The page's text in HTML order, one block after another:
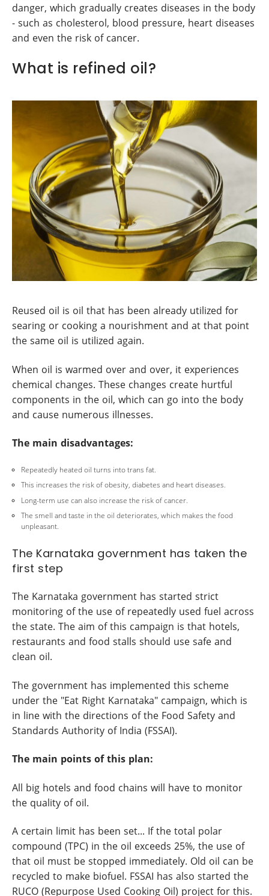
danger, which gradually creates diseases in the body
- such as cholesterol, blood pressure, heart diseases
and even the risk of cancer.
What is refined oil?
Reused oil is oil that has been already utilized for
searing or cooking a nourishment and at that point
the same oil is utilized again.
When oil is warmed over and over, it experiences
chemical changes. These changes create hurtful
components in the oil, which can go into the body
and cause numerous illnesses.
The main disadvantages:
Repeatedly heated oil turns into trans fat.
This increases the risk of obesity, diabetes and heart diseases.
Long-term use can also increase the risk of cancer.
The smell and taste in the oil deteriorates, which makes the food
unpleasant.
The Karnataka government has taken the
first step
The Karnataka government has started strict
monitoring of the use of repeatedly used fuel across
the state. The aim of this campaign is that hotels,
restaurants and food stalls should use safe and
clean oil.
The government has implemented this scheme
under the "Eat Right Karnataka" campaign, which is
in line with the directions of the Food Safety and
Standards Authority of India (FSSAI).
The main points of this plan:
All big hotels and food chains will have to monitor
the quality of oil.
A certain limit has been set... If the total polar
compound (TPC) in the oil exceeds 25%, the use of
that oil must be stopped immediately. Old oil can be
recycled to make biofuel. FSSAI has also started the
RUCO (Repurpose Used Cooking Oil) project for this.